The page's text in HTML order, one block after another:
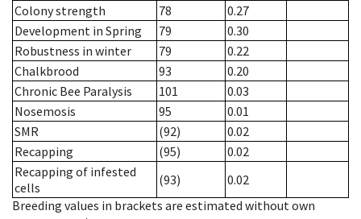
Colony strength
78
0.27
Development in Spring
79
0.30
Robustness in winter
79
0.22
Chalkbrood
93
0.20
Chronic Bee Paralysis
101
0.03
Nosemosis
95
0.01
SMR
(92)
0.02
Recapping
(95)
0.02
Recapping of infested
cells
(93)
0.02
Breeding values in brackets are estimated without own